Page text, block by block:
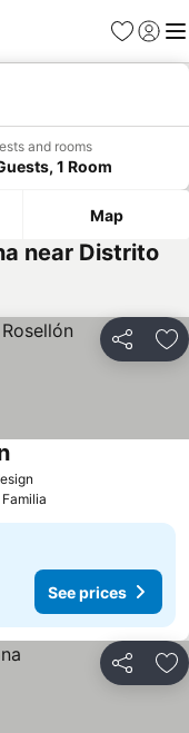
Favorites
Sign in
and rooms
1 Room
Map
near Distrito
Share
See prices
Share